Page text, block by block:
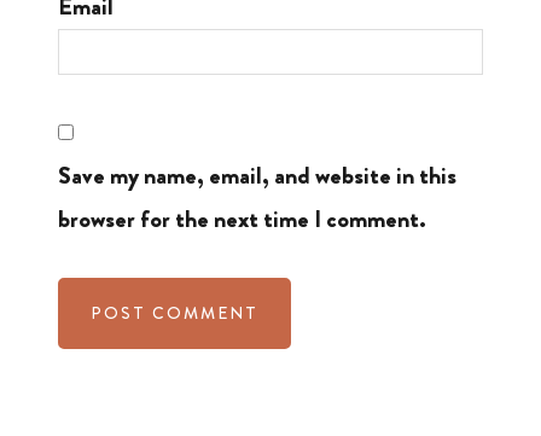
Save my name, email, and website in this
browser for the next time I comment.